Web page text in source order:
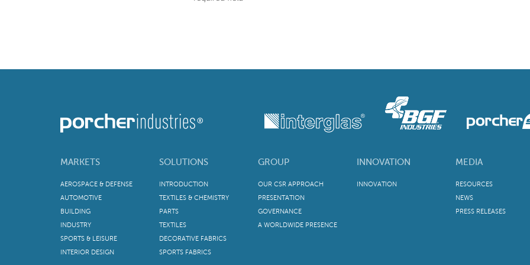
MARKETS
AEROSPACE & DEFENSE
AUTOMOTIVE
BUILDING
INDUSTRY
SPORTS & LEISURE
INTERIOR DESIGN
SOLUTIONS
INTRODUCTION
TEXTILES & CHEMISTRY
PARTS
TEXTILES
DECORATIVE FABRICS
SPORTS FABRICS
GROUP
OUR CSR APPROACH
PRESENTATION
GOVERNANCE
A WORLDWIDE PRESENCE
INNOVATION
INNOVATION
MEDIA
RESOURCES
NEWS
PRESS RELEASES